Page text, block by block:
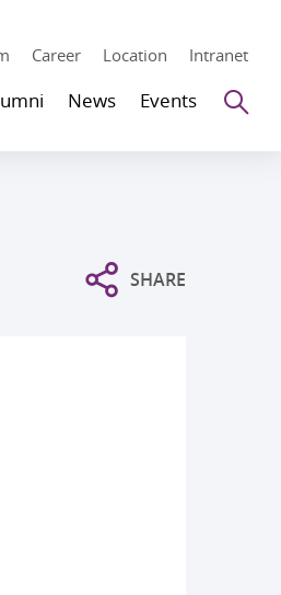
Career Location Intranet
News Events
SHARE